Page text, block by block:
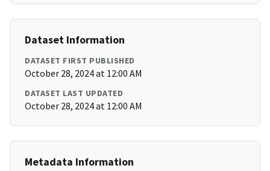
Dataset Information
DATASET FIRST PUBLISHED
October 28, 2024 at 12:00 AM
DATASET LAST UPDATED
October 28, 2024 at 12:00 AM
Metadata Information